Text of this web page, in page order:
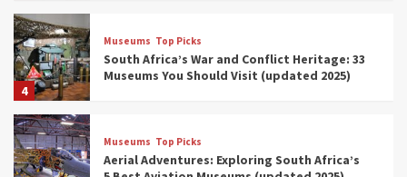
4
Museums Top Picks
South Africa’s War and Conflict Heritage: 33
Museums You Should Visit (updated 2025)
Museums Top Picks
Aerial Adventures: Exploring South Africa’s